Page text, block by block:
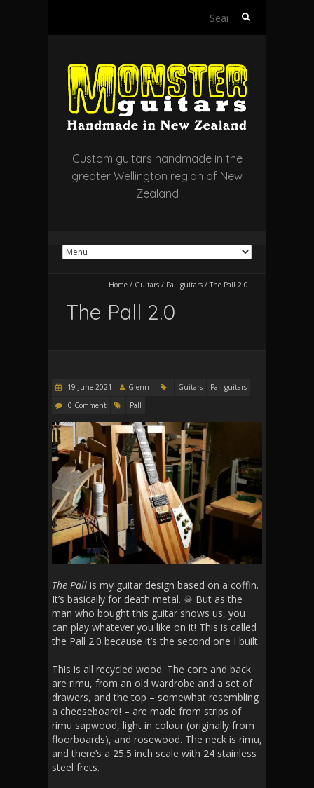
Search
Custom guitars handmade in the
greater Wellington region of New
Zealand
Home / Guitars / Pall guitars / The Pall 2.0
The Pall 2.0
19 June 2021 Glenn Guitars
Pall guitars
0 Comment
Pall
The Pall is my guitar design based on a coffin.
It’s basically for death metal. ☠ But as the
man who bought this guitar shows us, you
can play whatever you like on it! This is called
the Pall 2.0 because it’s the second one I built.
This is all recycled wood. The core and back
are rimu, from an old wardrobe and a set of
drawers, and the top – somewhat resembling
a cheeseboard! – are made from strips of
rimu sapwood, light in colour (originally from
floorboards), and rosewood. The neck is rimu,
and there’s a 25.5 inch scale with 24 stainless
steel frets.